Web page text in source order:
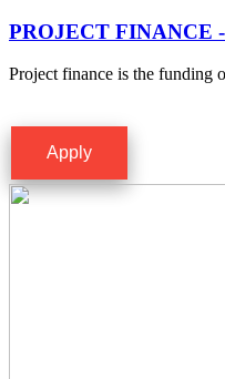
PROJECT FINANCE
Project finance is the funding
Apply